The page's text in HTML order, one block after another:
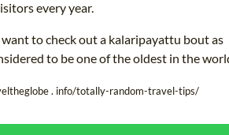
every year.
to check out a kalaripayattu bout as
to be one of the oldest in the
. info/totally-random-travel-tips/